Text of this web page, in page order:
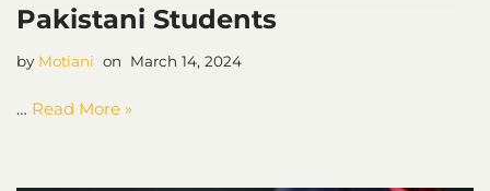
Pakistani Students
by Motiani March 14, 2024
… Read More »